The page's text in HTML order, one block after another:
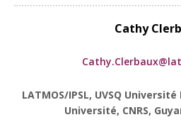
Cathy
LATMOS/IPSL, UVSQ
Université, CNRS,